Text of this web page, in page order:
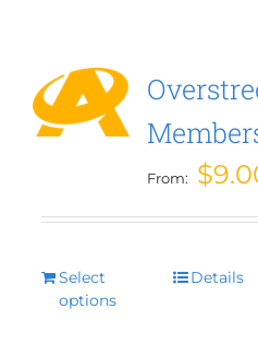
From: $
Select
options
ThisDetails